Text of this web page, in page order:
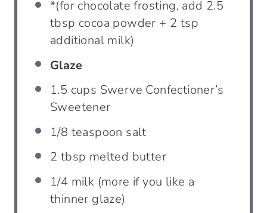
*(for chocolate frosting, add 2.5
tbsp cocoa powder + 2 tsp
additional milk)
Glaze
1.5 cups Swerve Confectioner’s
Sweetener
1/8 teaspoon salt
2 tbsp melted butter
1/4 milk (more if you like a
thinner glaze)